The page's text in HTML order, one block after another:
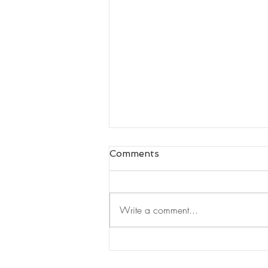
Comments
Write a comment...